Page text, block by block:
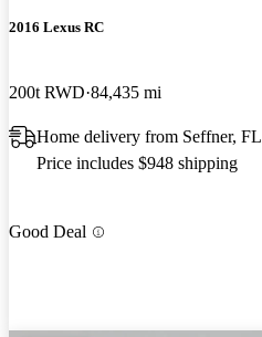
2016 Lexus RC
200t RWD 84,435 mi
Home delivery from Seffner, FL
Price includes $948 shipping
Good Deal